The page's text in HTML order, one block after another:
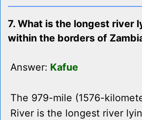
7. What is the longest river
within the borders of
Answer: Kafue
The 979-mile (1576-
River is the longest river